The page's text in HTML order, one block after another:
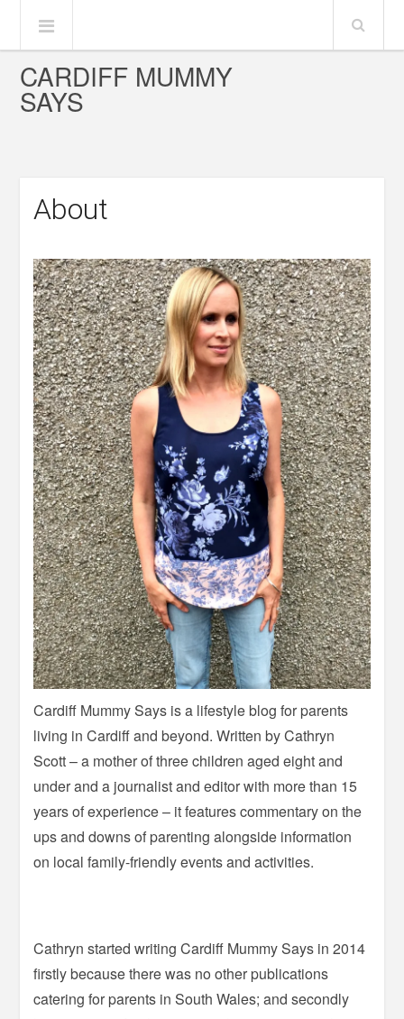
CARDIFF MUMMY
SAYS
About
Cardiff Mummy Says is a lifestyle blog for parents
living in Cardiff and beyond. Written by Cathryn
Scott – a mother of three children aged eight and
under and a journalist and editor with more than 15
years of experience – it features commentary on the
ups and downs of parenting alongside information
on local family-friendly events and activities.
Cathryn started writing Cardiff Mummy Says in 2014
firstly because there was no other publications
catering for parents in South Wales; and secondly